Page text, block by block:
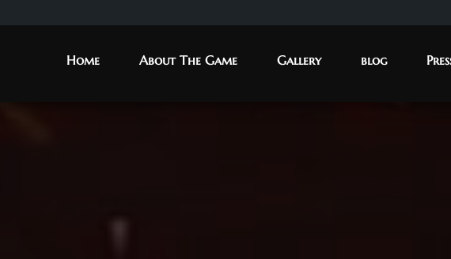
Home About The Game Gallery blog